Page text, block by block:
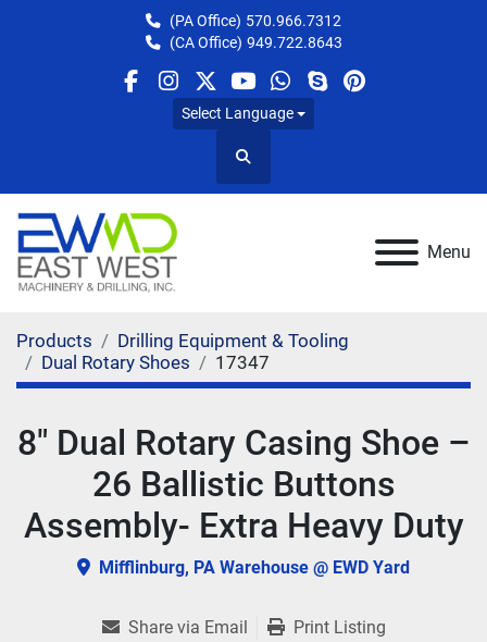
(PA Office) 570.966.7312
(CA Office) 949.722.8643
facebook
instagram
twitteryoutube
whatsapp
skypepinterest
Select Language
Search
Menu
Products
Drilling Equipment & Tooling
Dual Rotary Shoes
17347
8" Dual Rotary Casing Shoe –
26 Ballistic Buttons
Assembly- Extra Heavy Duty
Mifflinburg, PA Warehouse @ EWD Yard
Share via Email Print Listing